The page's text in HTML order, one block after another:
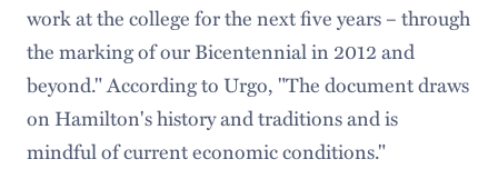
work at the college for the next five years – through
the marking of our Bicentennial in 2012 and
beyond." According to Urgo, "The document draws
on Hamilton's history and traditions and is
mindful of current economic conditions."